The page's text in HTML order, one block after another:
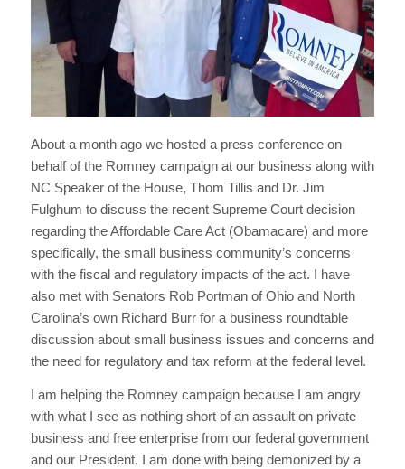
About a month ago we hosted a press conference on
behalf of the Romney campaign at our business along with
NC Speaker of the House, Thom Tillis and Dr. Jim
Fulghum to discuss the recent Supreme Court decision
regarding the Affordable Care Act (Obamacare) and more
specifically, the small business community’s concerns
with the fiscal and regulatory impacts of the act. I have
also met with Senators Rob Portman of Ohio and North
Carolina’s own Richard Burr for a business roundtable
discussion about small business issues and concerns and
the need for regulatory and tax reform at the federal level.
I am helping the Romney campaign because I am angry
with what I see as nothing short of an assault on private
business and free enterprise from our federal government
and our President. I am done with being demonized by a